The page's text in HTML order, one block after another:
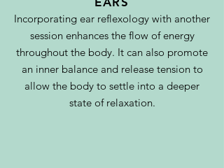
Incorporating ear reflexology with another
session enhances the flow of energy
throughout the body. It can also promote
an inner balance and release tension to
allow the body to settle into a deeper
state of relaxation.